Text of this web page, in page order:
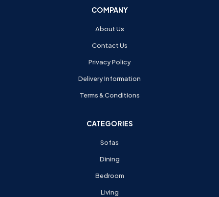
COMPANY
About Us
Contact Us
Privacy Policy
Delivery Information
Terms & Conditions
CATEGORIES
Sofas
Dining
Bedroom
Living